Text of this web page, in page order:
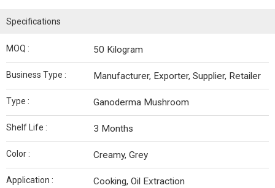
Specifications
MOQ : 50 Kilogram
Business Type : Manufacturer, Exporter, Supplier, Retailer
Type : Ganoderma Mushroom
Shelf Life : 3 Months
Color : Creamy, Grey
Application : Cooking, Oil Extraction